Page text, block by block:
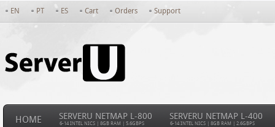
EN PT ES Cart Orders Support
HOME SERVERU NETMAP L-800
6-14 INTEL NICS | 8GB RAM | 5.6GBPS
SERVERU NETMAP L-400
6-14 INTEL NICS | 8GB RAM | 2.6GBPS